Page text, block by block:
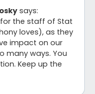
says:
the staff of Stat
loves), as they
impact on our
many ways. You
Keep up the